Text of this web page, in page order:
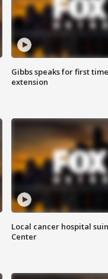
Gibbs speaks for first
extension
Local cancer hospital
Center